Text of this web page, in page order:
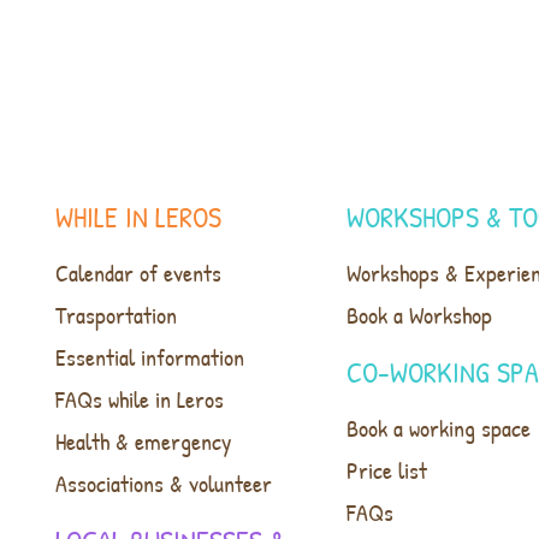
WHILE IN LEROS
Calendar of events
Trasportation
Essential information
FAQs while in Leros
Health & emergency
Associations & volunteer
WORKSHOPS &
Workshops &
Book a Workshop
CO-WORKING
Book a working space
Price list
FAQs